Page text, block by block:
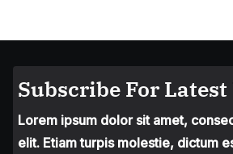
Subscribe For Latest
Lorem ipsum dolor sit amet,
elit. Etiam turpis molestie, dictum